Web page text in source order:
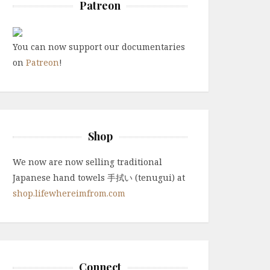
Patreon
You can now support our documentaries
on Patreon!
Shop
We now are now selling traditional
Japanese hand towels 手拭い (tenugui) at
shop.lifewhereimfrom.com
Connect